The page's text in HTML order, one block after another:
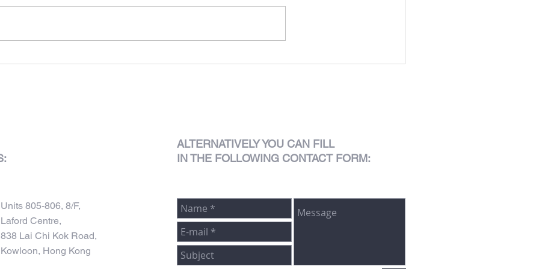
Club Lusitano
Units 805-806, 8/F,
Laford Centre,
838 Lai Chi Kok Road,
Kowloon, Hong Kong
ALTERNATIVELYYOU CAN FILL
IN THE FOLLOWING CONTACT FORM: